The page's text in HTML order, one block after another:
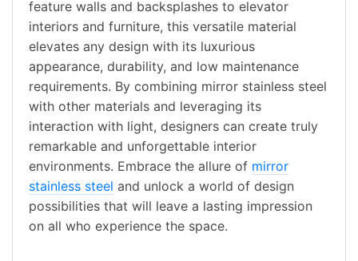
feature walls and backsplashes to elevator
interiors and furniture, this versatile material
elevates any design with its luxurious
appearance, durability, and low maintenance
requirements. By combining mirror stainless steel
with other materials and leveraging its
interaction with light, designers can create truly
remarkable and unforgettable interior
environments. Embrace the allure of mirror
stainless steel and unlock a world of design
possibilities that will leave a lasting impression
on all who experience the space.